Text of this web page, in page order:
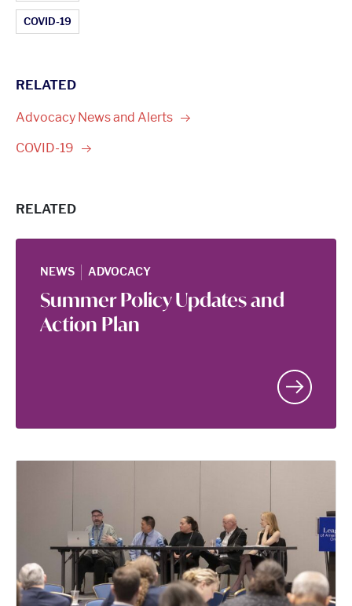
COVID-19
RELATED
Advocacy News and Alerts
COVID-19
RELATED
NEWS | ADVOCACY
Summer Policy Updates and
Action Plan